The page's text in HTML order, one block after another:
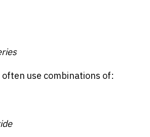
use combinations of: